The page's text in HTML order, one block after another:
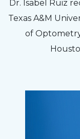
Dr. Isabel Ruiz
Texas A&M
of